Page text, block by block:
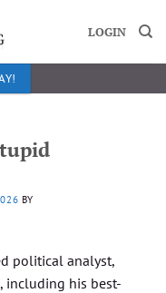
LOGIN
BY
political analyst,
including his best-